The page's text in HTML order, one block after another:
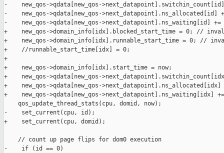
-    new_qos->qdata[new_qos-
-    new_qos->qdata[new_qos->next_datapoint].ns_allocated[id]
-    new_qos->qdata[new_qos->next_datapoint].ns_waiting[id] +=
+    new_qos->domain_info[idx].blocked_start_time = 0; //
+    new_qos->domain_info[idx].runnable_start_time = 0; //
+    //runnable_start_time[idx] = 0;
+
+    new_qos->domain_info[idx].start_time = now;
+    new_qos->qdata[new_qos-
+    new_qos->qdata[new_qos-
+    new_qos->qdata[new_qos->next_datapoint].ns_waiting[idx]
    qos_update_thread_stats(cpu, domid, now);
-    set_current(cpu, id);
+    set_current(cpu, domid);
    // count up page flips for dom0 execution
-    if (id == 0)